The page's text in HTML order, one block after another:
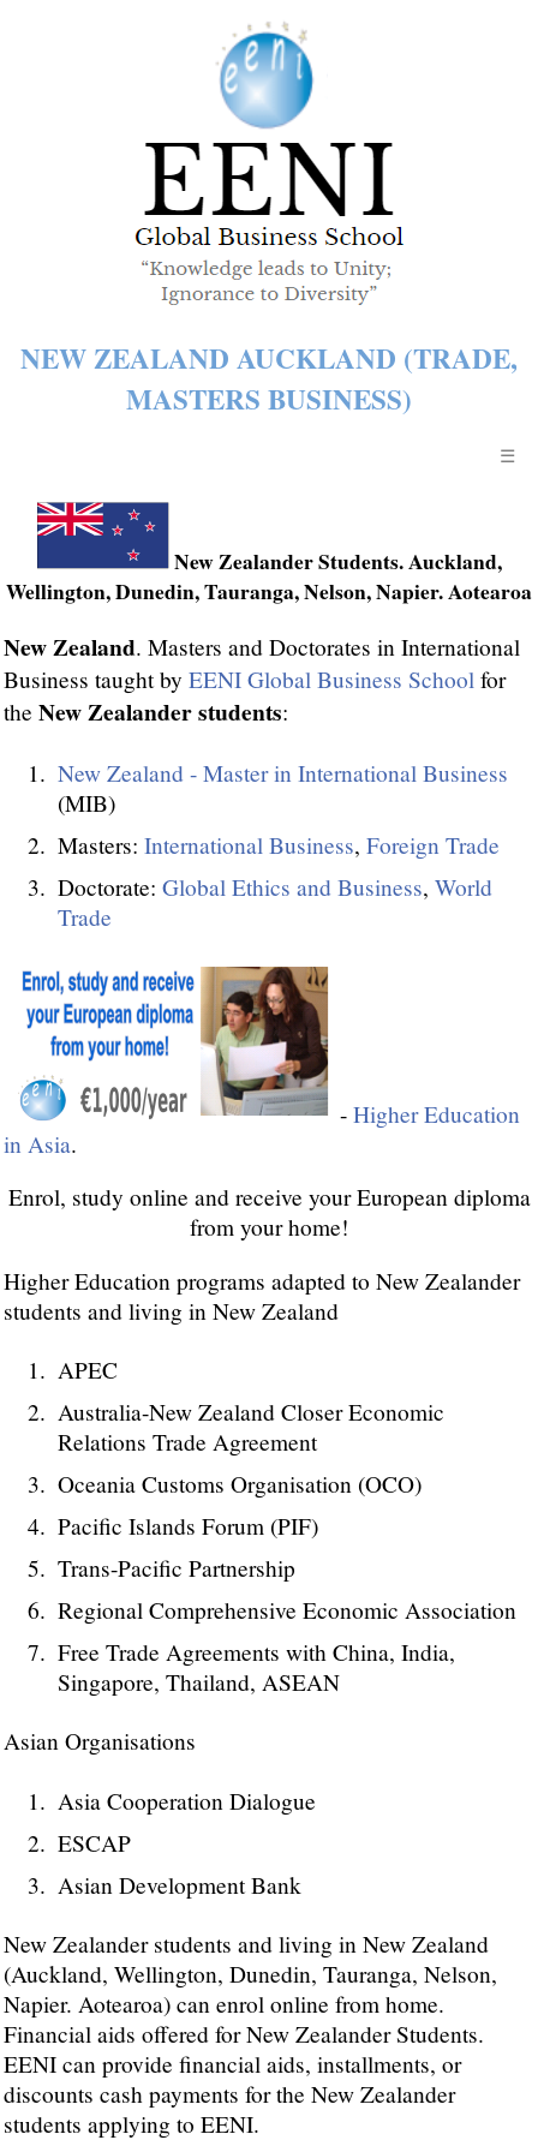
NEW ZEALAND AUCKLAND (TRADE,
MASTERS BUSINESS)
☰
New Zealander Students. Auckland,
Wellington, Dunedin, Tauranga, Nelson, Napier. Aotearoa
New Zealand. Masters and Doctorates in International
Business taught by EENI Global Business School for
the New Zealander students:
New Zealand - Master in International Business
(MIB)
Masters: International Business, Foreign Trade
Doctorate: Global Ethics and Business, World
Trade
- Higher Education
in Asia.
Enrol, study online and receive your European diploma
from your home!
Higher Education programs adapted to New Zealander
students and living in New Zealand
APEC
Australia-New Zealand Closer Economic
Relations Trade Agreement
Oceania Customs Organisation (OCO)
Pacific Islands Forum (PIF)
Trans-Pacific Partnership
Regional Comprehensive Economic Association
Free Trade Agreements with China, India,
Singapore, Thailand, ASEAN
Asian Organisations
Asia Cooperation Dialogue
ESCAP
Asian Development Bank
New Zealander students and living in New Zealand
(Auckland, Wellington, Dunedin, Tauranga, Nelson,
Napier. Aotearoa) can enrol online from home.
Financial aids offered for New Zealander Students.
EENI can provide financial aids, installments, or
discounts cash payments for the New Zealander
students applying to EENI.